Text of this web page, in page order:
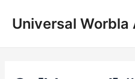
Universal Worbla